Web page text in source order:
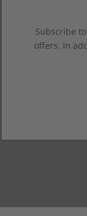
Subscribe
offers. In